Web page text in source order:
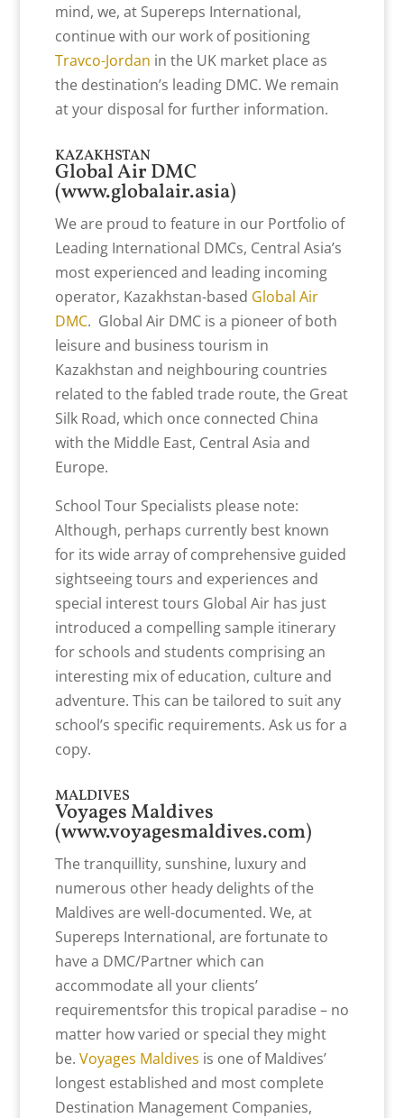
mind, we, at Supereps International,
continue with our work of positioning
Travco-Jordan in the UK market place as
the destination’s leading DMC. We remain
at your disposal for further information.
KAZAKHSTAN
Global Air DMC
(www.globalair.asia)
We are proud to feature in our Portfolio of
Leading International DMCs, Central Asia’s
most experienced and leading incoming
operator, Kazakhstan-based Global Air
DMC. Global Air DMC is a pioneer of both
leisure and business tourism in
Kazakhstan and neighbouring countries
related to the fabled trade route, the Great
Silk Road, which once connected China
with the Middle East, Central Asia and
Europe.
School Tour Specialists please note:
Although, perhaps currently best known
for its wide array of comprehensive guided
sightseeing tours and experiences and
special interest tours Global Air has just
introduced a compelling sample itinerary
for schools and students comprising an
interesting mix of education, culture and
adventure. This can be tailored to suit any
school’s specific requirements. Ask us for a
copy.
MALDIVES
Voyages Maldives
(www.voyagesmaldives.com)
The tranquillity, sunshine, luxury and
numerous other heady delights of the
Maldives are well-documented. We, at
Supereps International, are fortunate to
have a DMC/Partner which can
accommodate all your clients’
requirementsfor this tropical paradise – no
matter how varied or special they might
be. Voyages Maldives is one of Maldives’
longest established and most complete
Destination Management Companies,